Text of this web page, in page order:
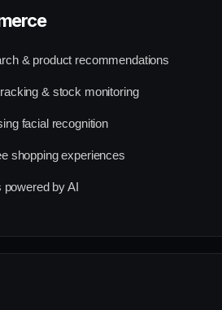
& product recommendations
& stock monitoring
facial recognition
shopping experiences
by AI